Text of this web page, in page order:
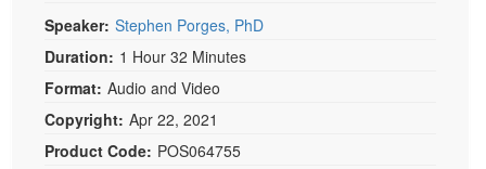
Occupational Therapist
Speech-Language Pathologist
Tools/Toy/Games
DVD
Bundles
Speaker: Stephen Porges, PhD
Duration: 1 Hour 32 Minutes
Format: Audio and Video
Copyright: Apr 22, 2021
Product Code: POS064755